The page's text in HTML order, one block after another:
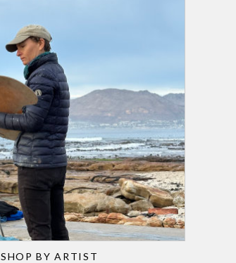
SHOP BY ARTIST